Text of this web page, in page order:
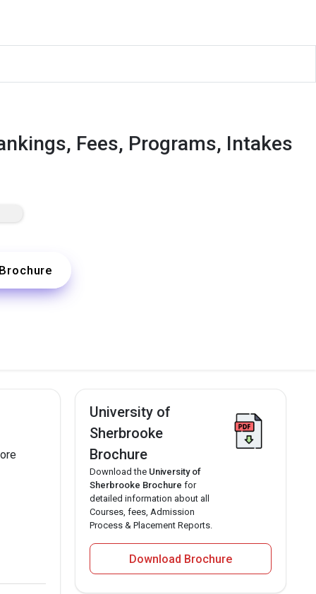
Fees, Programs, Intakes
Brochure
University of
Sherbrooke
Brochure
Download the University of
Sherbrooke Brochure for
detailed information about all
Courses, fees, Admission
Process & Placement Reports.
Download Brochure